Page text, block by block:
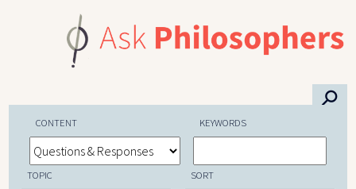
⚲
CONTENT KEYWORDS
TOPIC SORT